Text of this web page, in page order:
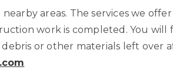
areas. The services we
work is completed. You will
or other materials left over